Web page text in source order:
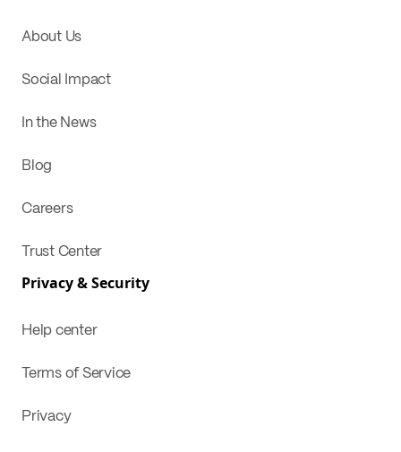
About Us
Social Impact
In the News
Blog
Careers
Trust Center
Privacy & Security
Help center
Terms of Service
Privacy